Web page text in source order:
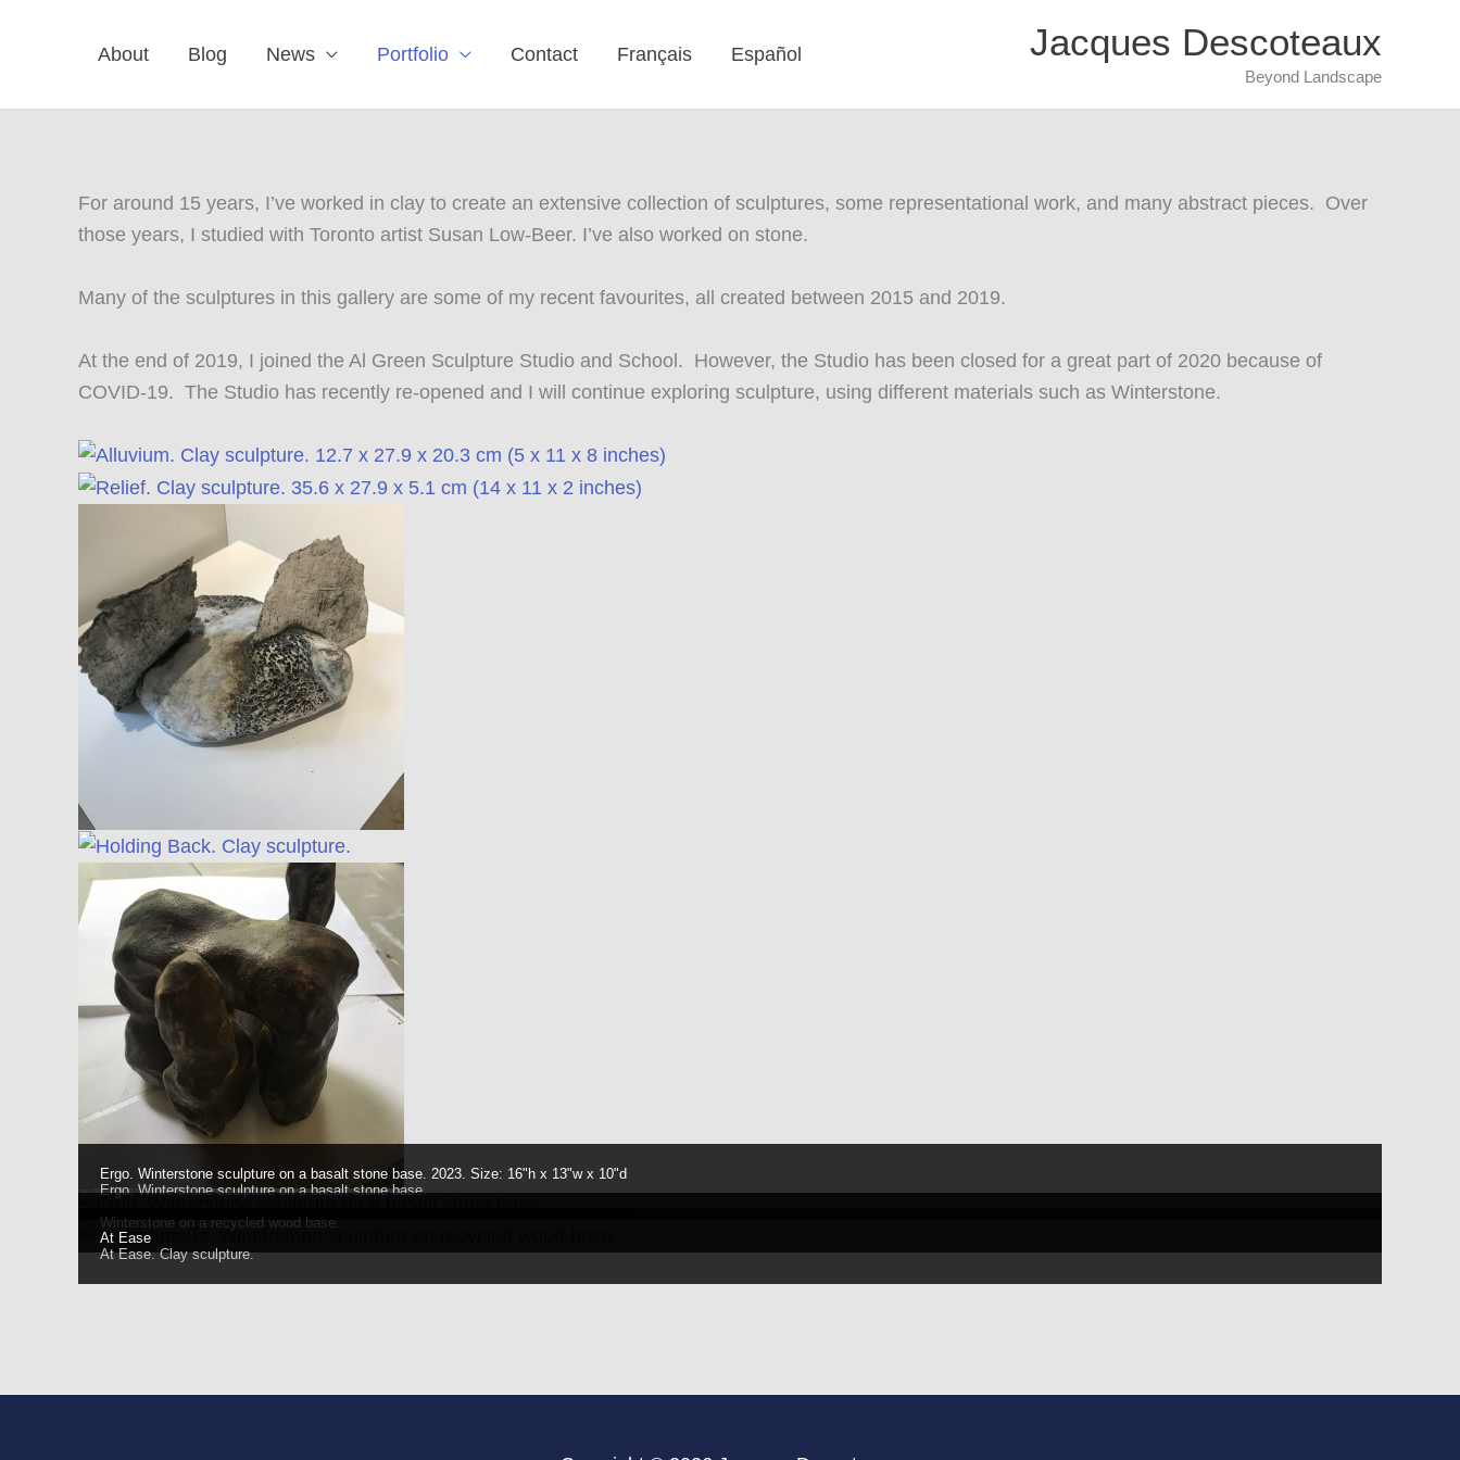
Jacques Descoteaux
Beyond Landscape
About Blog News Portfolio Contact Français Español
For around 15 years, I’ve worked in clay to create an extensive collection of sculptures, some representational work, and many abstract pieces. Over
those years, I studied with Toronto artist Susan Low-Beer. I’ve also worked on stone.
Many of the sculptures in this gallery are some of my recent favourites, all created between 2015 and 2019.
At the end of 2019, I joined the Al Green Sculpture Studio and School. However, the Studio has been closed for a great part of 2020 because of
COVID-19. The Studio has recently re-opened and I will continue exploring sculpture, using different materials such as Winterstone.
Ergo. Winterstone sculpture on a basalt stone base. 2023. Size: 16"h x 13"w x 10"d
Ergo. Winterstone sculpture on a basalt stone base.
Winterstone on a recycled wood base.
At Ease
At Ease. Clay sculpture.